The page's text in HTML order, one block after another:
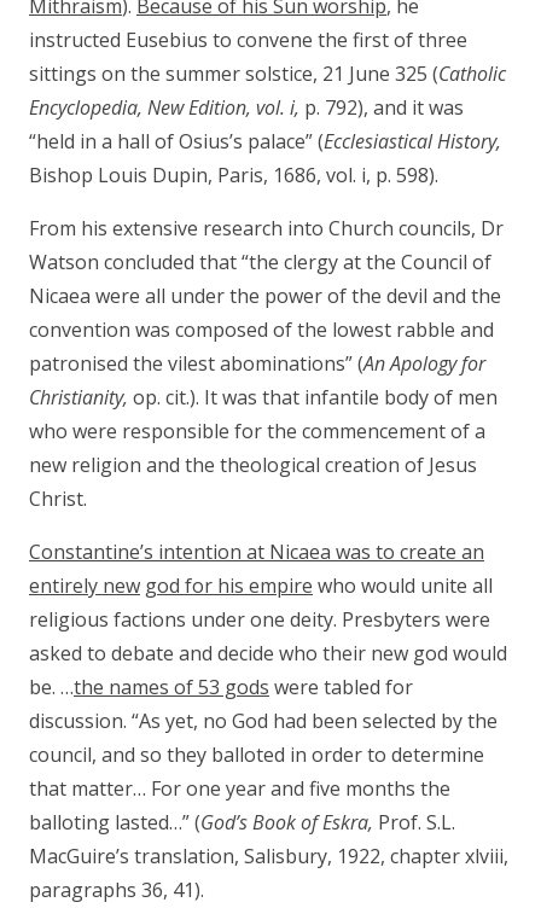
Mithraism). Because of his Sun worship, he
instructed Eusebius to convene the first of three
sittings on the summer solstice, 21 June 325 (Catholic
Encyclopedia, New Edition, vol. i, p. 792), and it was
“held in a hall of Osius’s palace” (Ecclesiastical History,
Bishop Louis Dupin, Paris, 1686, vol. i, p. 598).
From his extensive research into Church councils, Dr
Watson concluded that “the clergy at the Council of
Nicaea were all under the power of the devil and the
convention was composed of the lowest rabble and
patronised the vilest abominations” (An Apology for
Christianity, op. cit.). It was that infantile body of men
who were responsible for the commencement of a
new religion and the theological creation of Jesus
Christ.
Constantine’s intention at Nicaea was to create an
entirely new god for his empire who would unite all
religious factions under one deity. Presbyters were
asked to debate and decide who their new god would
be. …the names of 53 gods were tabled for
discussion. “As yet, no God had been selected by the
council, and so they balloted in order to determine
that matter… For one year and five months the
balloting lasted…” (God’s Book of Eskra, Prof. S.L.
MacGuire’s translation, Salisbury, 1922, chapter xlviii,
paragraphs 36, 41).